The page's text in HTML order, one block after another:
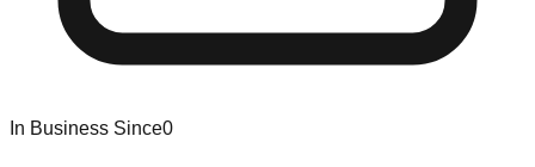
In Business Since0